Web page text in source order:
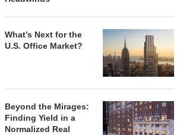
What’s Next for the
U.S. Office Market?
Beyond the Mirages:
Finding Yield in a
Normalized Real